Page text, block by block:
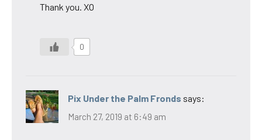
Thank you. XO
0
Pix Under the Palm Fronds says:
March 27, 2019 at 6:49 am